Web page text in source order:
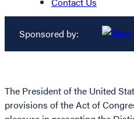
Sponsored by:
The President of the United
provisions of the Act of